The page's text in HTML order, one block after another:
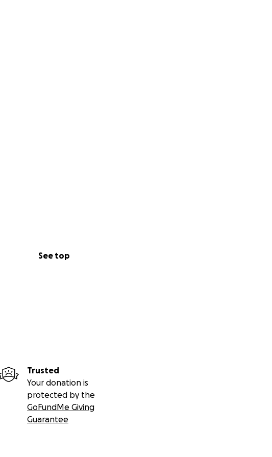
See top
Trusted
Your donation is
protected by the
GoFundMe Giving
Guarantee